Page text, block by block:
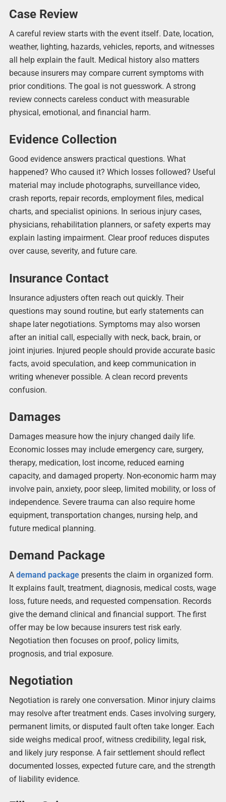
Case Review
A careful review starts with the event itself. Date, location,
weather, lighting, hazards, vehicles, reports, and witnesses
all help explain the fault. Medical history also matters
because insurers may compare current symptoms with
prior conditions. The goal is not guesswork. A strong
review connects careless conduct with measurable
physical, emotional, and financial harm.
Evidence Collection
Good evidence answers practical questions. What
happened? Who caused it? Which losses followed? Useful
material may include photographs, surveillance video,
crash reports, repair records, employment files, medical
charts, and specialist opinions. In serious injury cases,
physicians, rehabilitation planners, or safety experts may
explain lasting impairment. Clear proof reduces disputes
over cause, severity, and future care.
Insurance Contact
Insurance adjusters often reach out quickly. Their
questions may sound routine, but early statements can
shape later negotiations. Symptoms may also worsen
after an initial call, especially with neck, back, brain, or
joint injuries. Injured people should provide accurate basic
facts, avoid speculation, and keep communication in
writing whenever possible. A clean record prevents
confusion.
Damages
Damages measure how the injury changed daily life.
Economic losses may include emergency care, surgery,
therapy, medication, lost income, reduced earning
capacity, and damaged property. Non-economic harm may
involve pain, anxiety, poor sleep, limited mobility, or loss of
independence. Severe trauma can also require home
equipment, transportation changes, nursing help, and
future medical planning.
Demand Package
A demand packagepresents the claim in organized form.
It explains fault, treatment, diagnosis, medical costs, wage
loss, future needs, and requested compensation. Records
give the demand clinical and financial support. The first
offer may be low because insurers test risk early.
Negotiation then focuses on proof, policy limits,
prognosis, and trial exposure.
Negotiation
Negotiation is rarely one conversation. Minor injury claims
may resolve after treatment ends. Cases involving surgery,
permanent limits, or disputed fault often take longer. Each
side weighs medical proof, witness credibility, legal risk,
and likely jury response. A fair settlement should reflect
documented losses, expected future care, and the strength
of liability evidence.